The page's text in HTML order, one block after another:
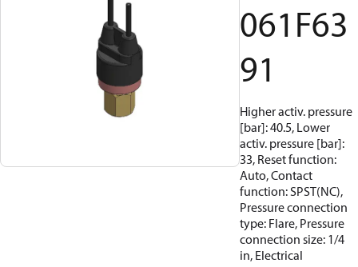
061F63
91
Higher activ. pressure
[bar]: 40.5, Lower
activ. pressure [bar]:
33, Reset function:
Auto, Contact
function: SPST(NC),
Pressure connection
type: Flare, Pressure
connection size: 1/4
in, Electrical